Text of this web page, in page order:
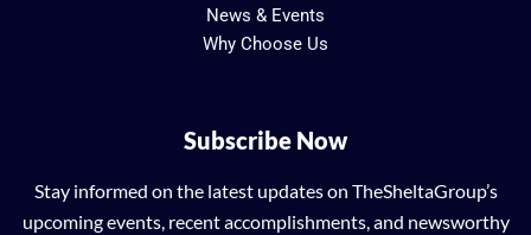
News & Events
Why Choose Us
Subscribe Now
Stay informed on the latest updates on TheSheltaGroup’s
upcoming events, recent accomplishments, and newsworthy